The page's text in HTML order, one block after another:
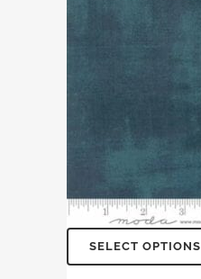
SELECT OPTIONS